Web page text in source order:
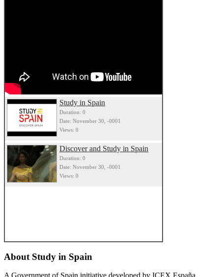
Study in Spain
Duration: 0
Date: November 30, -0001
Views: 0
Discover and Study in Spain
Duration: 0
Date: November 30, -0001
Views: 0
About Study in Spain